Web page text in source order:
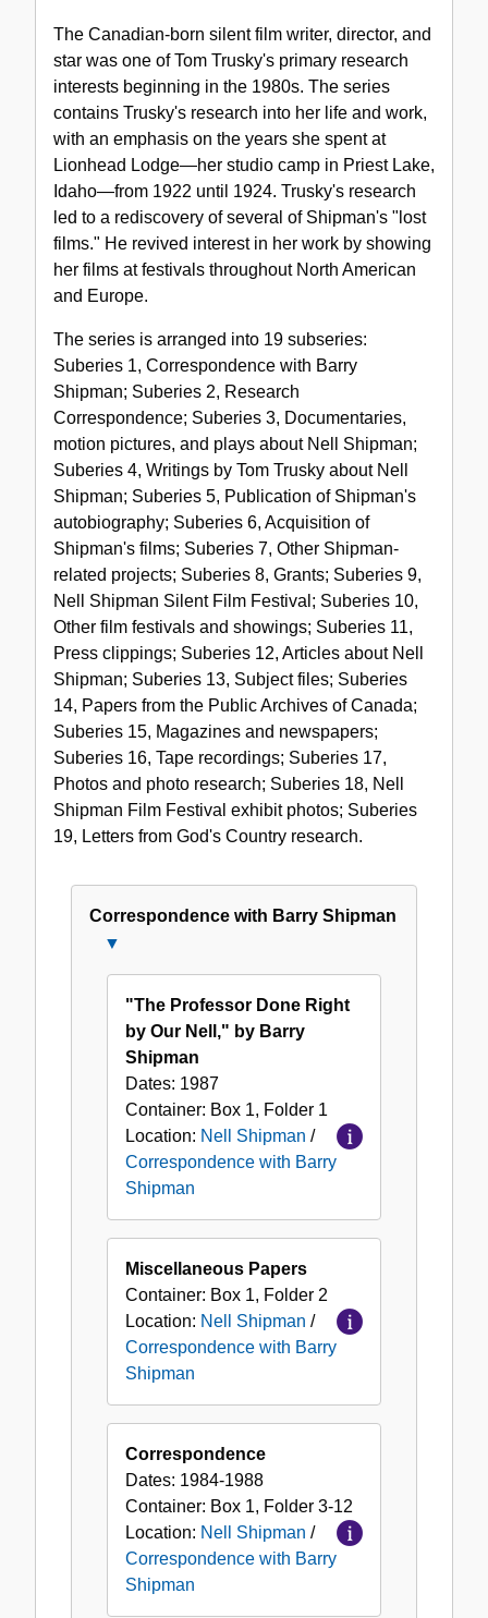
Shipman
The Canadian-born silent film writer, director, and
star was one of Tom Trusky's primary research
interests beginning in the 1980s. The series
contains Trusky's research into her life and work,
with an emphasis on the years she spent at
Lionhead Lodge—her studio camp in Priest Lake,
Idaho—from 1922 until 1924. Trusky's research
led to a rediscovery of several of Shipman's "lost
films." He revived interest in her work by showing
her films at festivals throughout North American
and Europe.
The series is arranged into 19 subseries:
Suberies 1, Correspondence with Barry
Shipman; Suberies 2, Research
Correspondence; Suberies 3, Documentaries,
motion pictures, and plays about Nell Shipman;
Suberies 4, Writings by Tom Trusky about Nell
Shipman; Suberies 5, Publication of Shipman's
autobiography; Suberies 6, Acquisition of
Shipman's films; Suberies 7, Other Shipman-
related projects; Suberies 8, Grants; Suberies 9,
Nell Shipman Silent Film Festival; Suberies 10,
Other film festivals and showings; Suberies 11,
Press clippings; Suberies 12, Articles about Nell
Shipman; Suberies 13, Subject files; Suberies
14, Papers from the Public Archives of Canada;
Suberies 15, Magazines and newspapers;
Suberies 16, Tape recordings; Suberies 17,
Photos and photo research; Suberies 18, Nell
Shipman Film Festival exhibit photos; Suberies
19, Letters from God's Country research.
Correspondence with Barry Shipman
with
Barry
Shipman
"The Professor Done Right
by Our Nell," by Barry
Shipman
Dates: 1987
Container: Box 1, Folder 1
Location: Nell Shipman /
Correspondence with Barry
Shipman
Miscellaneous Papers
Container: Box 1, Folder 2
Location: Nell Shipman /
Correspondence with Barry
Shipman
Correspondence
Dates: 1984-1988
Container: Box 1, Folder 3-12
Location: Nell Shipman /
Correspondence with Barry
Shipman